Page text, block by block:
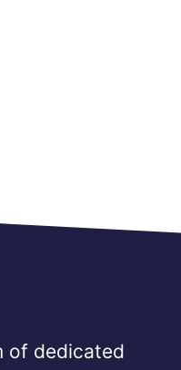
of dedicated